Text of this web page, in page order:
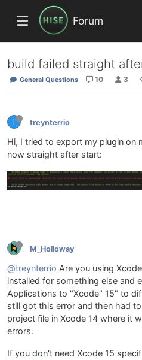
Forum
build failed straight
General Questions 10 3
T treynterrio
Hi, I tried to export my plugin on
now straight after start:
M_Holloway
@treynterrio Are you using
installed for something else and
Applications to "Xcode" 15" to
still got this error and then had
project file in Xcode 14 where it
errors.
If you don't need Xcode 15